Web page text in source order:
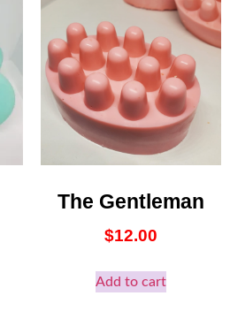
The Gentleman
$12.00
Add to cart